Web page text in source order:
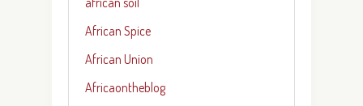
African Spice
African Union
Africaontheblog